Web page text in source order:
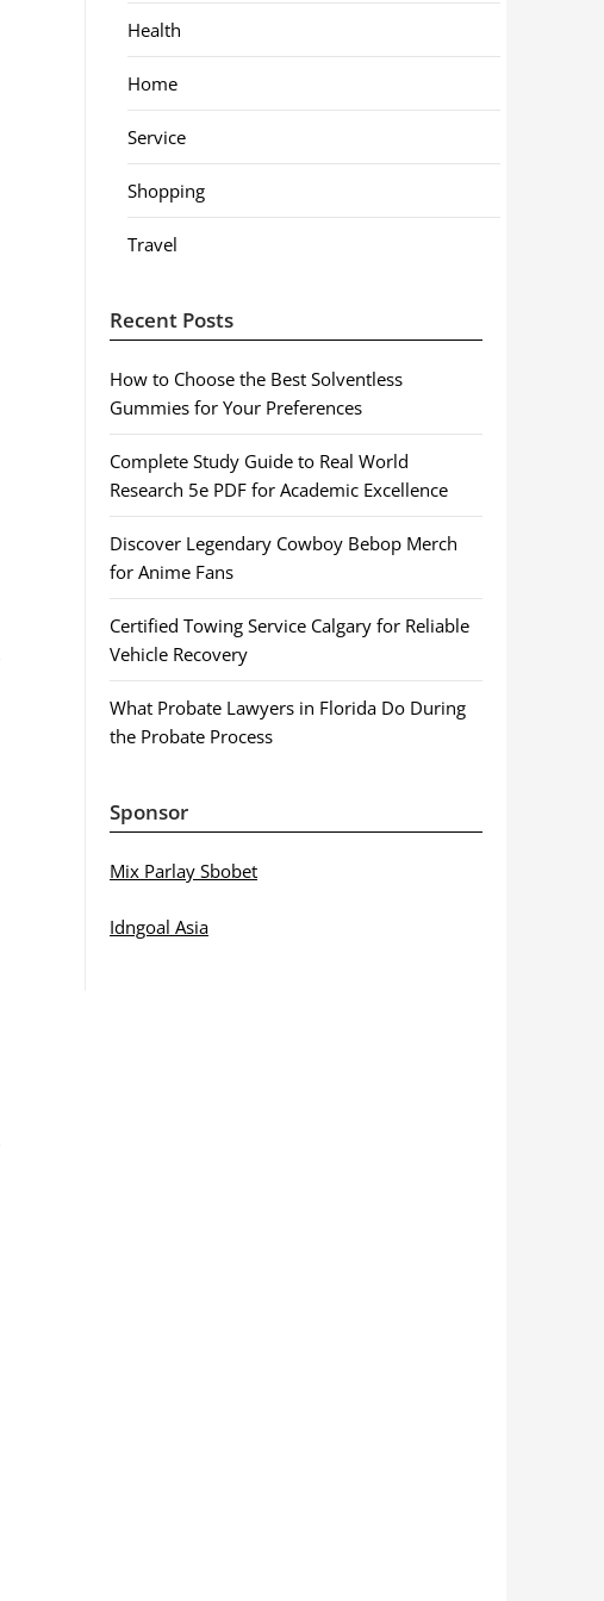
Health
Home
Service
Shopping
Travel
Recent Posts
How to Choose the Best Solventless
Gummies for Your Preferences
Complete Study Guide to Real World
Research 5e PDF for Academic Excellence
Discover Legendary Cowboy Bebop Merch
for Anime Fans
Certified Towing Service Calgary for Reliable
Vehicle Recovery
What Probate Lawyers in Florida Do During
the Probate Process
Sponsor
Mix Parlay Sbobet
Idngoal Asia